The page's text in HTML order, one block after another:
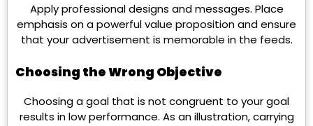
Apply professional designs and messages. Place
emphasis on a powerful value proposition and ensure
that your advertisement is memorable in the feeds.
Choosing the Wrong Objective
Choosing a goal that is not congruent to your goal
results in low performance. As an illustration, carrying